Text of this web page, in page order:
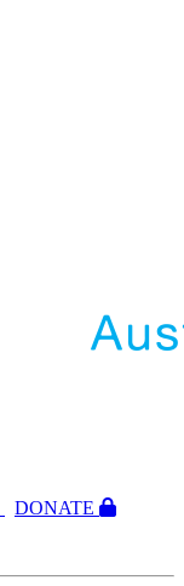
DONATE